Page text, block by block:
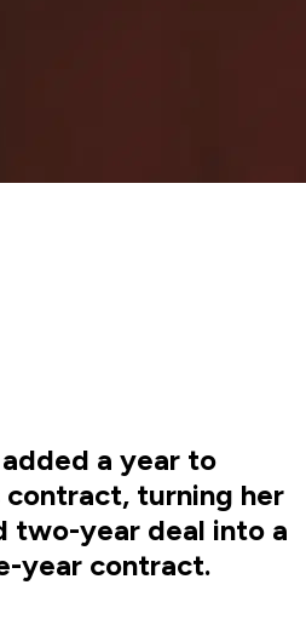
a year to
turning her
two-year deal into a
year contract.